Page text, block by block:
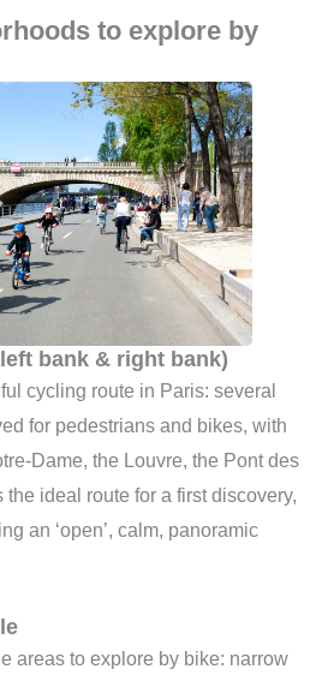
to explore by
bank & right bank)
cycling route in Paris: several
for pedestrians and bikes, with
Dame, the Louvre, the Pont des
ideal route for a first discovery,
an ‘open’, calm, panoramic
areas to explore by bike: narrow